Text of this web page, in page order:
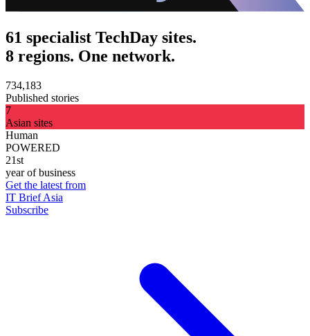
61 specialist TechDay sites.
8 regions. One network.
734,183
Published stories
7
Asian sites
Human
POWERED
21st
year of business
Get the latest from
IT Brief Asia
Subscribe